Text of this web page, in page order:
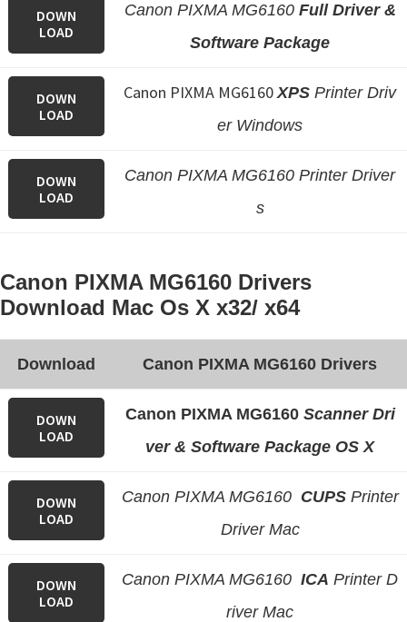
DOWN
LOAD
Canon PIXMA MG6160 Full Driver &
Software Package
DOWN
LOAD
Canon PIXMA MG6160XPS Printer Driv
er Windows
DOWN
LOAD
Canon PIXMA MG6160 Printer Driver
s
Canon PIXMA MG6160 Drivers
Download Mac Os X x32/ x64
Download Canon PIXMA MG6160 Drivers
DOWN
LOAD
Canon PIXMA MG6160 Scanner Dri
ver & Software Package OS X
DOWN
LOAD
Canon PIXMA MG6160 CUPSPrinter
Driver Mac
DOWN
LOAD
Canon PIXMA MG6160 ICA Printer D
river Mac